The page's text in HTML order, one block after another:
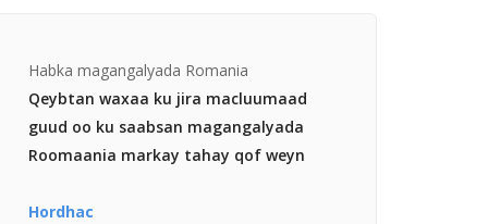
Habka magangalyada Romania
Qeybtan waxaa ku jira macluumaad
guud oo ku saabsan magangalyada
Roomaania markay tahay qof weyn
Hordhac